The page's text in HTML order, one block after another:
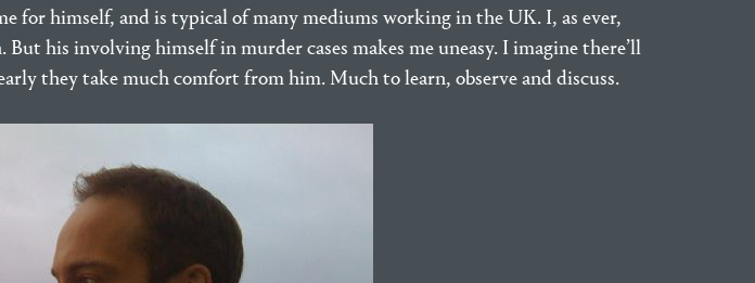
for himself, and is typical of many mediums working in the UK. I, as ever,
his involving himself in murder cases makes me uneasy. I imagine there’ll
they take much comfort from him. Much to learn, observe and discuss.